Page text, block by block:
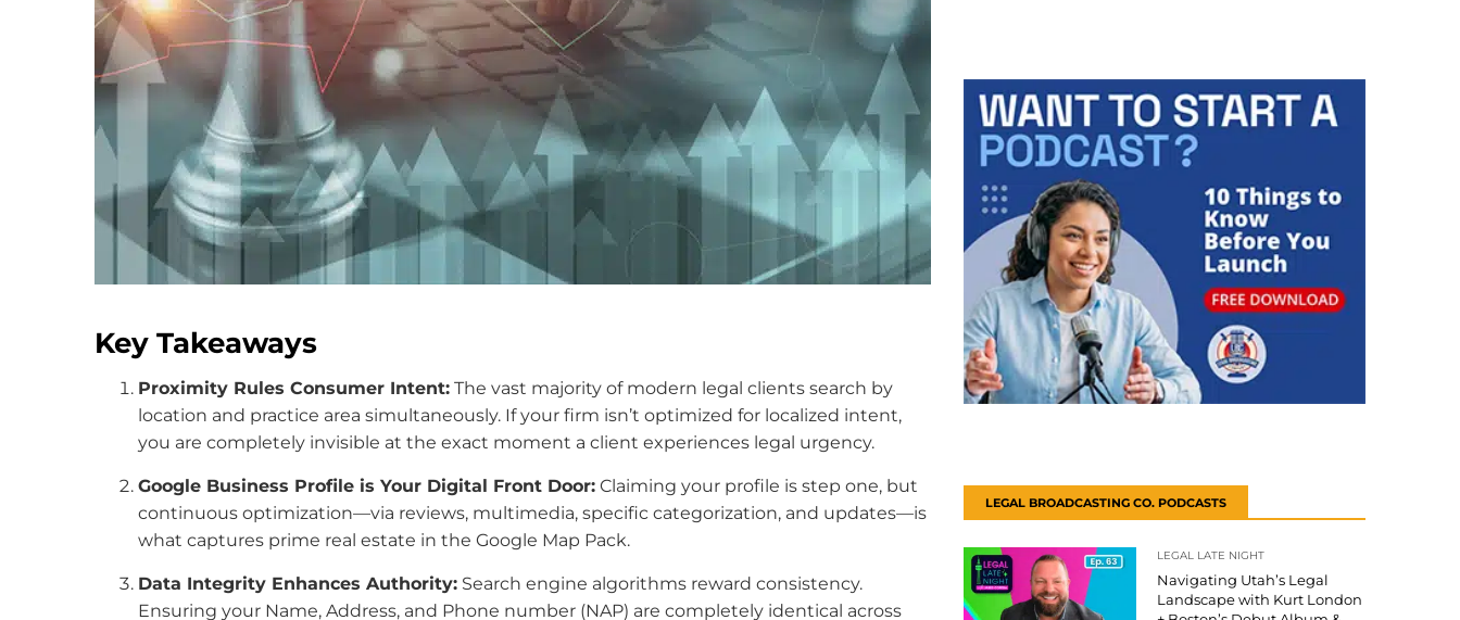
Key Takeaways
Proximity Rules Consumer Intent: The vast majority of modern legal clients search by
location and practice area simultaneously. If your firm isn’t optimized for localized intent,
you are completely invisible at the exact moment a client experiences legal urgency.
Google Business Profile is Your Digital Front Door: Claiming your profile is step one, but
continuous optimization—via reviews, multimedia, specific categorization, and updates—is
what captures prime real estate in the Google Map Pack.
Data Integrity Enhances Authority: Search engine algorithms reward consistency.
Ensuring your Name, Address, and Phone number (NAP) are completely identical across
LEGAL BROADCASTING CO. PODCASTS
LEGAL LATE NIGHT
Navigating Utah’s Legal
Landscape with Kurt London